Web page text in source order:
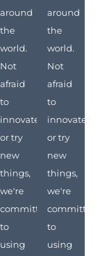
around
the
world.
Not
afraid
to
innovate
or try
new
things,
we're
committed
to
using
around
the
world.
Not
afraid
to
innovate
or try
new
things,
we're
to
using